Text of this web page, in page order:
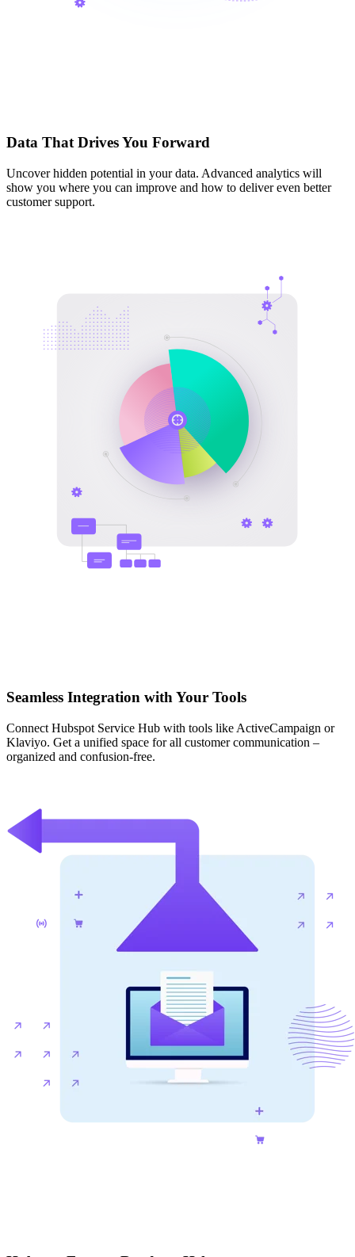
Data That Drives You Forward
Uncover hidden potential in your data. Advanced analytics will
show you where you can improve and how to deliver even better
customer support.
Seamless Integration with Your Tools
Connect Hubspot Service Hub with tools like ActiveCampaign or
Klaviyo. Get a unified space for all customer communication –
organized and confusion-free.